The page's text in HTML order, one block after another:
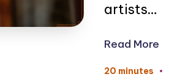
artists…
Read More
20 minutes